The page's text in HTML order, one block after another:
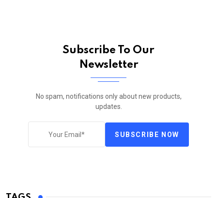
Subscribe To Our
Newsletter
No spam, notifications only about new products,
updates.
SUBSCRIBE NOW